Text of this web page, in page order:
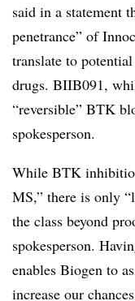
said in a statement
penetrance” of
translate to
drugs. BIIB091,
“reversible” BTK
spokesperson.
While BTK
MS,” there is only
the class beyond
spokesperson.
enables Biogen to
increase our